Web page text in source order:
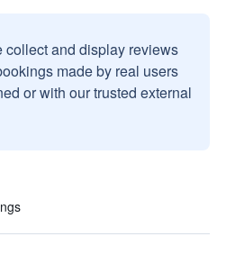
collect and display reviews
made by real users
or with our trusted external